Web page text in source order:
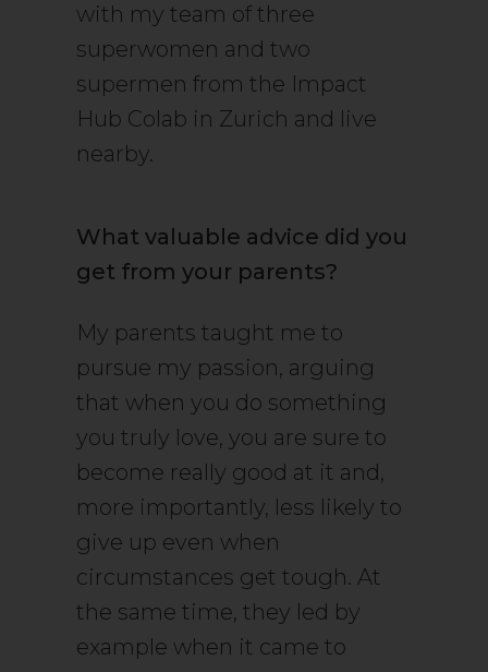
with my team of three
superwomen and two
supermen from the Impact
Hub Colab in Zurich and live
nearby.
What valuable advice did you
get from your parents?
My parents taught me to
pursue my passion, arguing
that when you do something
you truly love, you are sure to
become really good at it and,
more importantly, less likely to
give up even when
circumstances get tough. At
the same time, they led by
example when it came to